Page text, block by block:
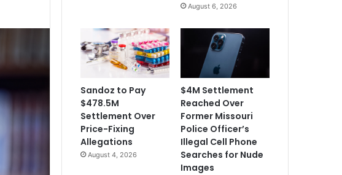
August 6, 2026
Sandoz to Pay
$478.5M
Settlement Over
Price-Fixing
Allegations
August 4, 2026
$4M Settlement
Reached Over
Former Missouri
Police Officer’s
Illegal Cell Phone
Searches for Nude
Images